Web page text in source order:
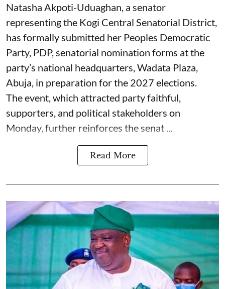
Natasha Akpoti-Uduaghan, a senator
representing the Kogi Central Senatorial District,
has formally submitted her Peoples Democratic
Party, PDP, senatorial nomination forms at the
party’s national headquarters, Wadata Plaza,
Abuja, in preparation for the 2027 elections.
The event, which attracted party faithful,
supporters, and political stakeholders on
Monday, further reinforces the senat ...
Read More